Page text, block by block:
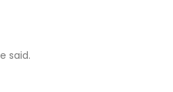
said.